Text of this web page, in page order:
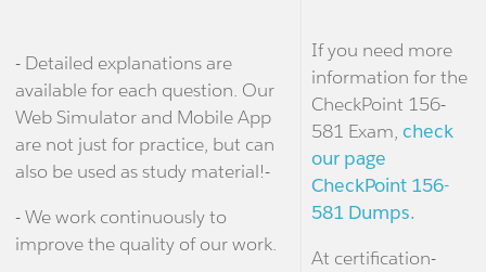
- Detailed explanations are
available for each question. Our
Web Simulator and Mobile App
are not just for practice, but can
also be used as study material!-
- We work continuously to
improve the quality of our work.
If you need more
information for the
CheckPoint 156-
581 Exam, check
our page
CheckPoint 156-
581 Dumps.
At certification-